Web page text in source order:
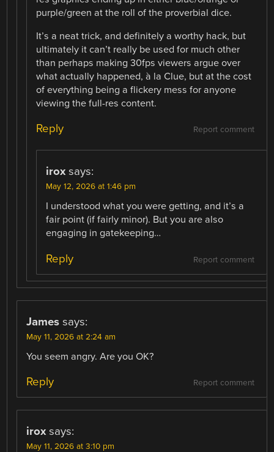
purple/green at the roll of the proverbial dice.
It’s a neat trick, and definitely a worthy hack, but
ultimately it can’t really be used for much other
than perhaps making 30fps viewers argue over
what actually happened, à la Clue, but at the cost
of everything being a flickery mess for anyone
viewing the full-res content.
Report comment
Reply
irox says:
May 12, 2026 at 1:46 pm
I understood what you were getting, and it’s a
fair point (if fairly minor). But you are also
engaging in gatekeeping…
Report comment
Reply
James says:
May 11, 2026 at 2:24 am
You seem angry. Are you OK?
Report comment
Reply
irox says:
May 11, 2026 at 3:10 pm